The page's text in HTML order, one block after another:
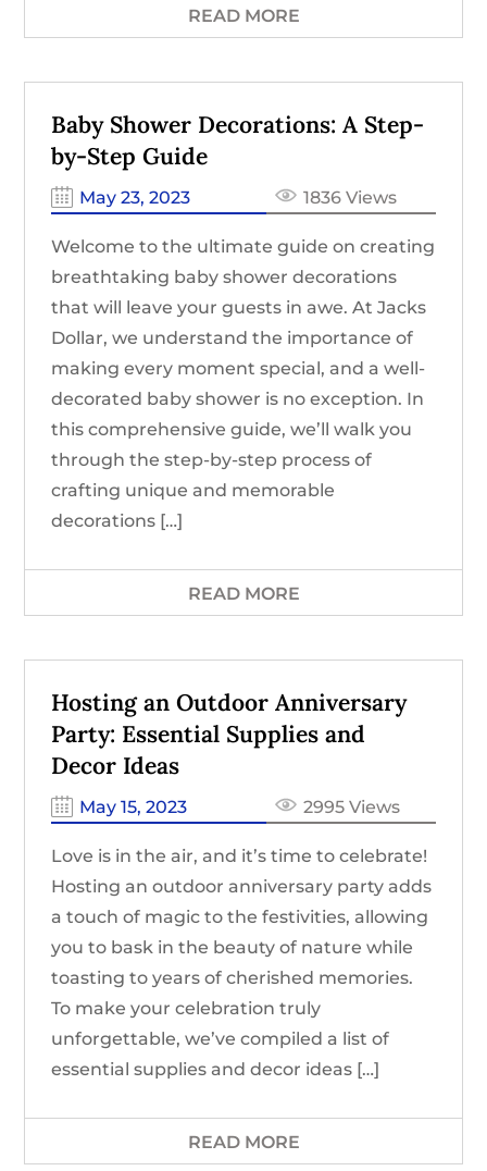
READ MORE
Baby Shower Decorations: A Step-
by-Step Guide
May 23, 2023 1836 Views
Welcome to the ultimate guide on creating
breathtaking baby shower decorations
that will leave your guests in awe. At Jacks
Dollar, we understand the importance of
making every moment special, and a well-
decorated baby shower is no exception. In
this comprehensive guide, we’ll walk you
through the step-by-step process of
crafting unique and memorable
decorations […]
READ MORE
Hosting an Outdoor Anniversary
Party: Essential Supplies and
Decor Ideas
May 15, 2023 2995 Views
Love is in the air, and it’s time to celebrate!
Hosting an outdoor anniversary party adds
a touch of magic to the festivities, allowing
you to bask in the beauty of nature while
toasting to years of cherished memories.
To make your celebration truly
unforgettable, we’ve compiled a list of
essential supplies and decor ideas […]
READ MORE